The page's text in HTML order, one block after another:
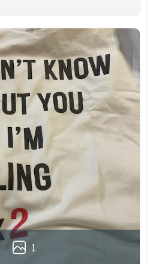
1